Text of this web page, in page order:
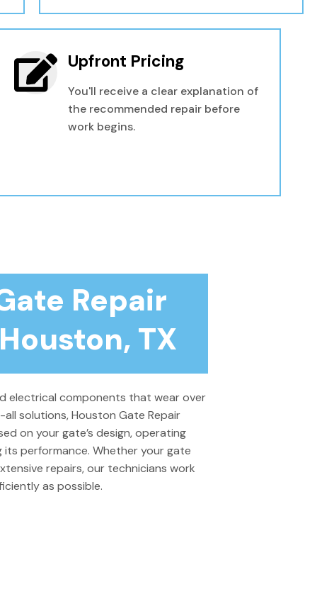
Upfront Pricing
You'll receive a clear explanation of
the recommended repair before
work begins.
Repair
TX
electrical components that wear over
solutions, Houston Gate Repair
on your gate’s design, operating
performance. Whether your gate
repairs, our technicians work
as possible.